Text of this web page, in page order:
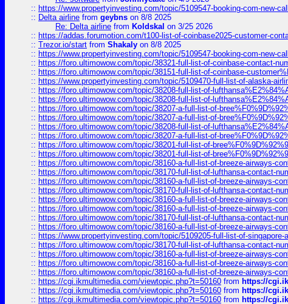
:: https://www.propertyinvesting.com/topic/5109547-booking-com-new-
:: Delta airline from geybns on 8/8 2025
Re: Delta airline from Koldskal on 3/25 2026
:: https://addas.forumotion.com/t100-list-of-coinbase2025-customer-
:: Trezor.io/start from Shakaly on 8/8 2025
:: https://www.propertyinvesting.com/topic/5109547-booking-com-new-
:: https://foro.ultimowow.com/topic/38321-full-list-of-coinbase-contact-
:: https://foro.ultimowow.com/topic/38151-full-list-of-coinbase-
:: https://www.propertyinvesting.com/topic/5109470-full-list-of-alaska-
:: https://foro.ultimowow.com/topic/38208-full-list-of-
:: https://foro.ultimowow.com/topic/38208-full-list-of-
:: https://foro.ultimowow.com/topic/38207-a-full-list-of-
:: https://foro.ultimowow.com/topic/38207-a-full-list-of-
:: https://foro.ultimowow.com/topic/38208-full-list-of-
:: https://foro.ultimowow.com/topic/38207-a-full-list-of-
:: https://foro.ultimowow.com/topic/38201-full-list-of-
:: https://foro.ultimowow.com/topic/38201-full-list-of-
:: https://foro.ultimowow.com/topic/38160-a-full-list-of-breeze-airways-
:: https://foro.ultimowow.com/topic/38170-full-list-of-lufthansa-contact-
:: https://foro.ultimowow.com/topic/38160-a-full-list-of-breeze-airways-
:: https://foro.ultimowow.com/topic/38170-full-list-of-lufthansa-contact-
:: https://foro.ultimowow.com/topic/38160-a-full-list-of-breeze-airways-
:: https://foro.ultimowow.com/topic/38160-a-full-list-of-breeze-airways-
:: https://foro.ultimowow.com/topic/38170-full-list-of-lufthansa-contact-
:: https://foro.ultimowow.com/topic/38160-a-full-list-of-breeze-airways-
:: https://www.propertyinvesting.com/topic/5109205-full-list-of-singapore-
:: https://foro.ultimowow.com/topic/38170-full-list-of-lufthansa-contact-
:: https://foro.ultimowow.com/topic/38160-a-full-list-of-breeze-airways-
:: https://foro.ultimowow.com/topic/38160-a-full-list-of-breeze-airways-
:: https://foro.ultimowow.com/topic/38160-a-full-list-of-breeze-airways-
:: https://cgi.ikmultimedia.com/viewtopic.php?t=50160 from https://
:: https://cgi.ikmultimedia.com/viewtopic.php?t=50160 from https://
:: https://cgi.ikmultimedia.com/viewtopic.php?t=50160 from https://